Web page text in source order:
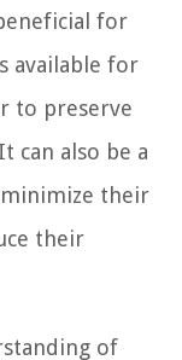
for
available for
to preserve
can also be a
their
their
of